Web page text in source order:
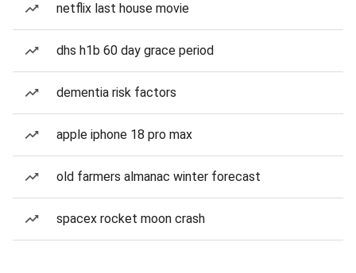
netflix last house movie
dhs h1b 60 day grace period
dementia risk factors
apple iphone 18 pro max
old farmers almanac winter forecast
spacex rocket moon crash